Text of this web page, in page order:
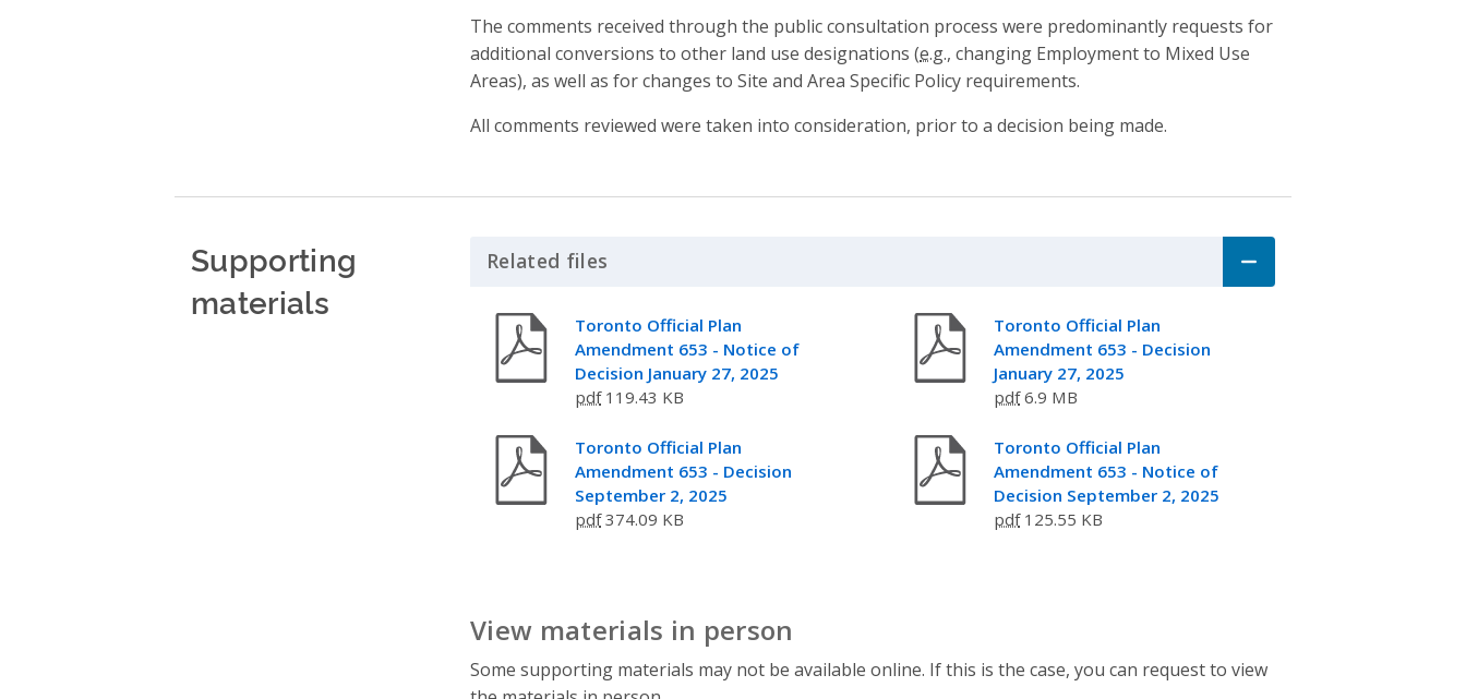
The comments received through the public consultation process were predominantly requests for
additional conversions to other land use designations (e.g., changing Employment to Mixed Use
Areas), as well as for changes to Site and Area Specific Policy requirements.
All comments reviewed were taken into consideration, prior to a decision being made.
Supporting
materials
Related files
Toronto Official Plan
Amendment 653 - Notice of
Decision January 27, 2025
pdf119.43 KB
Toronto Official Plan
Amendment 653 - Decision
January 27, 2025
pdf6.9 MB
Toronto Official Plan
Amendment 653 - Decision
September 2, 2025
pdf374.09 KB
Toronto Official Plan
Amendment 653 - Notice of
Decision September 2, 2025
pdf125.55 KB
View materials in person
Some supporting materials may not be available online. If this is the case, you can request to view